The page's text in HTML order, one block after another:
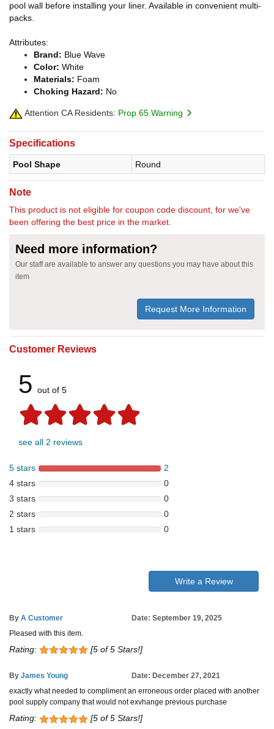
pool wall before installing your liner. Available in convenient multi-
packs.
Attributes:
Brand: Blue Wave
Color: White
Materials: Foam
Choking Hazard: No
Attention CA Residents: Prop 65 Warning
Specifications
Pool Shape Round
Note
This product is not eligible for coupon code discount, for we've
been offering the best price in the market.
Need more information?
Our staff are available to answer any questions you may have about this
item
Request More Information
Customer Reviews
5 out of 5
see all 2 reviews
5 stars
2
4 stars
0
3 stars
0
2 stars
0
1 stars
0
Write a Review
By A Customer
Date: September 19, 2025
Pleased with this item.
Rating: [5 of 5 Stars!]
By James Young
Date: December 27, 2021
exactly what needed to compliment an erroneous order placed with another
pool supply company that would not exvhange previous purchase
Rating: [5 of 5 Stars!]